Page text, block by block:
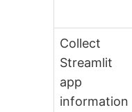
Collect
Streamlit
app
information